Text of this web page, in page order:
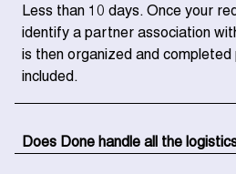
Less than 10 days. Once your
identify a partner association
is then organized and
included.
Does Done handle all the